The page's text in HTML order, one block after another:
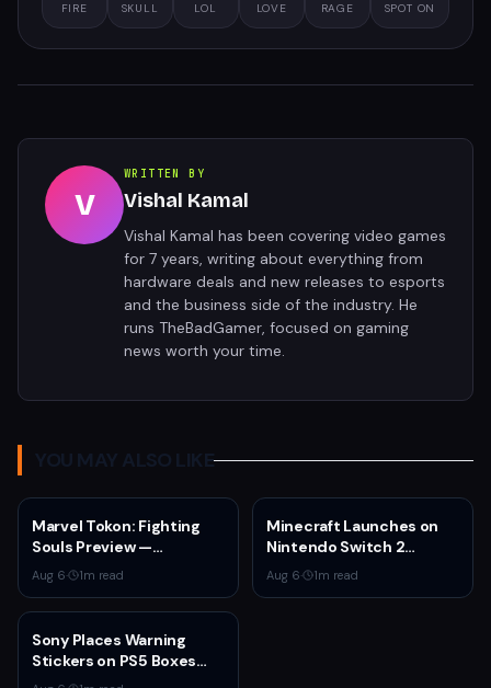
FIRE SKULL LOL LOVE RAGE SPOT ON
V
WRITTEN BY
Vishal Kamal
Vishal Kamal has been covering video games
for 7 years, writing about everything from
hardware deals and new releases to esports
and the business side of the industry. He
runs TheBadGamer, focused on gaming
news worth your time.
YOU MAY ALSO LIKE
Marvel Tokon: Fighting
Souls Preview —
ArcSystem Works' 4v4
Tag Fighter Shows
Promise Despite
Awkward Assist System
Aug 6· 1m read
Minecraft Launches on
Nintendo Switch 2
October 27 With Vibrant
Visuals and Upgrade Path
Aug 6· 1m read
Sony Places Warning
Stickers on PS5 Boxes
Confirming Physical Disc